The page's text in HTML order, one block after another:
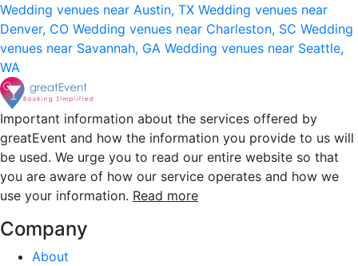
Wedding venues near Austin, TX Wedding venues near
Denver, CO Wedding venues near Charleston, SC Wedding
venues near Savannah, GA Wedding venues near Seattle,
WA
Important information about the services offered by
greatEvent and how the information you provide to us will
be used. We urge you to read our entire website so that
you are aware of how our service operates and how we
use your information. Read more
Company
About